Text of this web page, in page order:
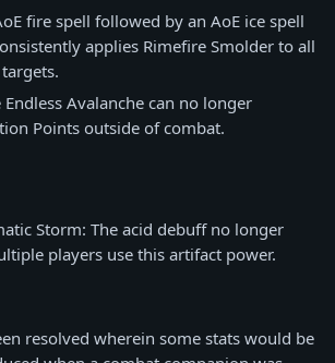
fire spell followed by an AoE ice spell
applies Rimefire Smolder to all
Avalanche can no longer
Points outside of combat.
Storm: The acid debuff no longer
players use this artifact power.
resolved wherein some stats would be